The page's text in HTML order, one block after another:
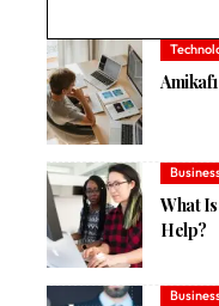
What
Help?